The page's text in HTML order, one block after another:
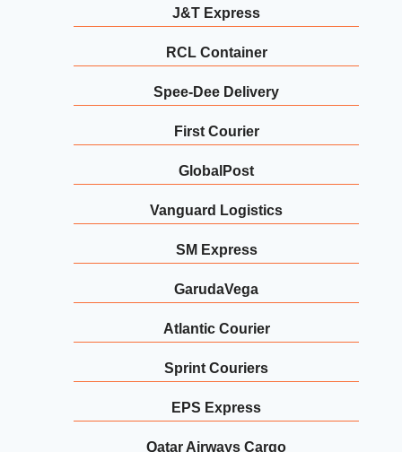
J&T Express
RCL Container
Spee-Dee Delivery
First Courier
GlobalPost
Vanguard Logistics
SM Express
GarudaVega
Atlantic Courier
Sprint Couriers
EPS Express
Qatar Airways Cargo